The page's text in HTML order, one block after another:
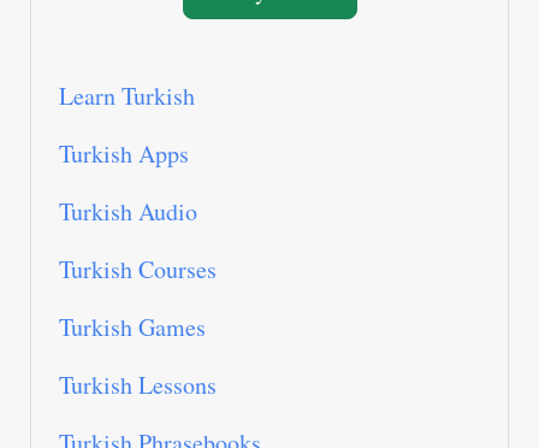
Learn Turkish
Turkish Apps
Turkish Audio
Turkish Courses
Turkish Games
Turkish Lessons